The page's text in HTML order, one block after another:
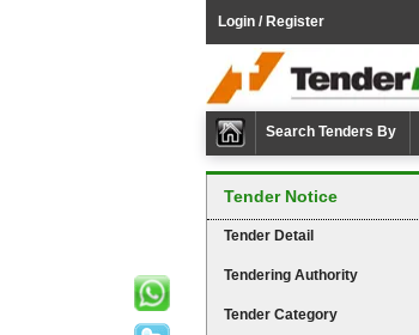
Login / Register
Search Tenders By
Tender Notice
Tender Detail
Tendering Authority
Tender Category